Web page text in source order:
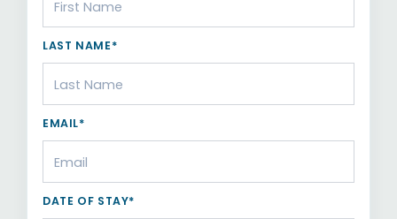
LAST NAME*
EMAIL*
DATE OF STAY*